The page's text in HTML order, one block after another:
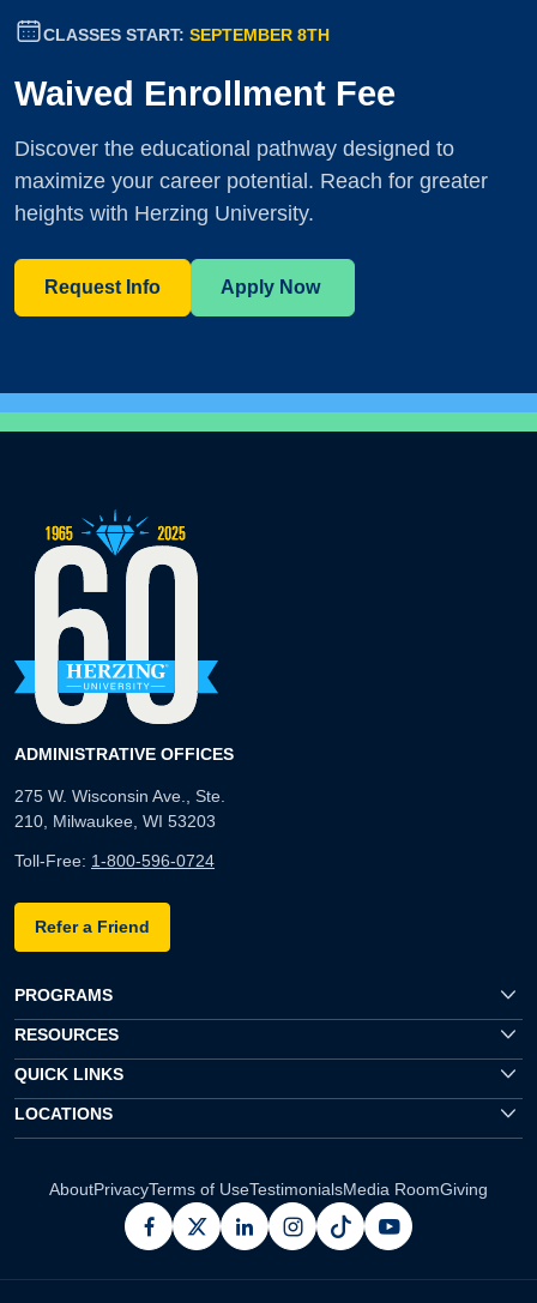
CLASSES START: SEPTEMBER 8TH
Waived Enrollment Fee
Discover the educational pathway designed to
maximize your career potential. Reach for greater
heights with Herzing University.
Request Info Apply Now
ADMINISTRATIVE OFFICES
275 W. Wisconsin Ave., Ste.
210, Milwaukee, WI 53203
Toll-Free: 1-800-596-0724
Refer a Friend
PROGRAMS
RESOURCES
QUICK LINKS
LOCATIONS
AboutPrivacyTerms of UseTestimonialsMedia RoomGiving
facebook
x linkedininstagram
pinterestyoutube